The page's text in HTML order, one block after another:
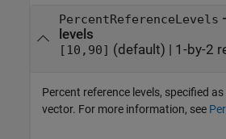
PercentReferenceLevels
levels
[10,90] (default) | 1-by-2
Percent reference levels, specified
vector. For more information, see